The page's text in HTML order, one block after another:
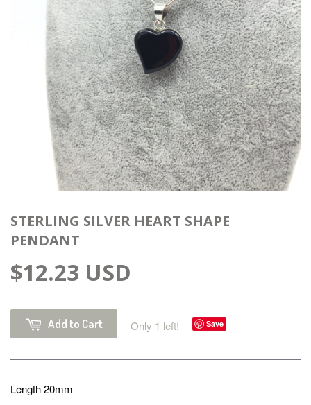
STERLING SILVER HEART SHAPE
PENDANT
$12.23 USD
Add to Cart Only 1 left! Save
Length 20mm